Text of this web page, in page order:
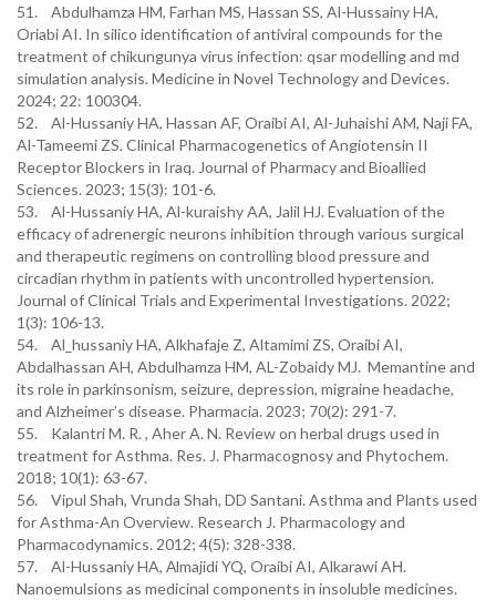
51. Abdulhamza HM, Farhan MS, Hassan SS, Al-Hussainy HA,
Oriabi AI. In silico identification of antiviral compounds for the
treatment of chikungunya virus infection: qsar modelling and md
simulation analysis. Medicine in Novel Technology and Devices.
2024; 22: 100304.
52. Al-Hussaniy HA, Hassan AF, Oraibi AI, Al-Juhaishi AM, Naji FA,
Al-Tameemi ZS. Clinical Pharmacogenetics of Angiotensin II
Receptor Blockers in Iraq. Journal of Pharmacy and Bioallied
Sciences. 2023; 15(3): 101-6.
53. Al-Hussaniy HA, Al-kuraishy AA, Jalil HJ. Evaluation of the
efficacy of adrenergic neurons inhibition through various surgical
and therapeutic regimens on controlling blood pressure and
circadian rhythm in patients with uncontrolled hypertension.
Journal of Clinical Trials and Experimental Investigations. 2022;
1(3): 106-13.
54. Al_hussaniy HA, Alkhafaje Z, Altamimi ZS, Oraibi AI,
Abdalhassan AH, Abdulhamza HM, AL-Zobaidy MJ. Memantine and
its role in parkinsonism, seizure, depression, migraine headache,
and Alzheimer’s disease. Pharmacia. 2023; 70(2): 291-7.
55. Kalantri M. R. , Aher A. N. Review on herbal drugs used in
treatment for Asthma. Res. J. Pharmacognosy and Phytochem.
2018; 10(1): 63-67.
56. Vipul Shah, Vrunda Shah, DD Santani. Asthma and Plants used
for Asthma-An Overview. Research J. Pharmacology and
Pharmacodynamics. 2012; 4(5): 328-338.
57. Al-Hussaniy HA, Аlmajidi YQ, Oraibi AI, Alkarawi AН.
Nanoemulsions as medicinal components in insoluble medicines.